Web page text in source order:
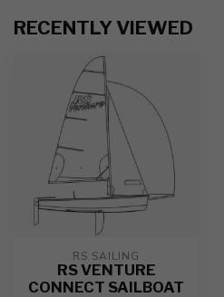
RECENTLY VIEWED
RS SAILING
RS VENTURE
CONNECT SAILBOAT